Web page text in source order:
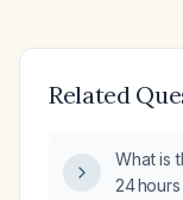
Related
What is
24